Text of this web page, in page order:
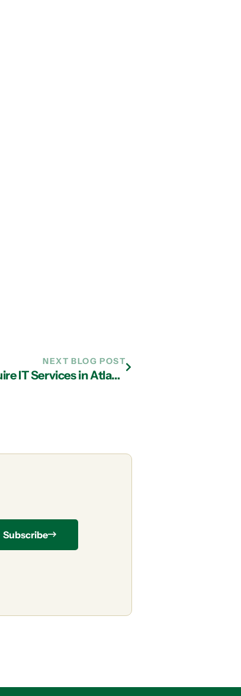
NEXT BLOG POST
Determining If It’s Time for You to Acquire IT Services in Atlanta
Subscribe